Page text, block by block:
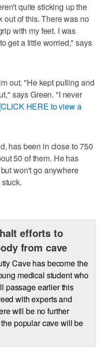
quite sticking up the
out of this. There was no
with my feet. I was
get a little worried," says
out. "He kept pulling and
says Green. "I never
[CLICK HERE to view a
has been in close to 750
50 of them. He has
won't go anywhere
efforts to
from cave
Cave has become the
medical student who
passage earlier this
with experts and
will be no further
popular cave will be